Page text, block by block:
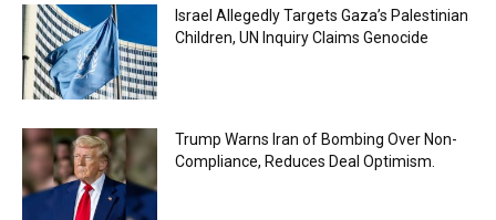
Israel Allegedly Targets Gaza’s Palestinian
Children, UN Inquiry Claims Genocide
Trump Warns Iran of Bombing Over Non-
Compliance, Reduces Deal Optimism.